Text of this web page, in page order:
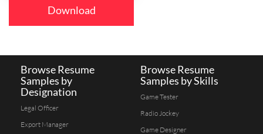
Download
Browse Resume
Samples by
Designation
Legal Officer
Export Manager
Browse Resume
Samples by Skills
Game Tester
Radio Jockey
Game Designer